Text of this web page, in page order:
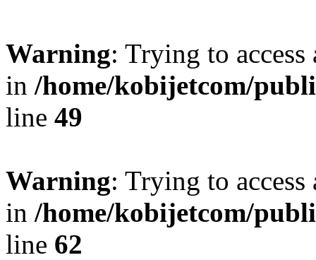
Warning: Trying to
in /home/kobijetcom/
line 49
Warning: Trying to
in /home/kobijetcom/
line 62